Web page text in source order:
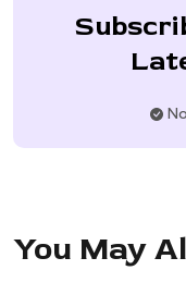
You May